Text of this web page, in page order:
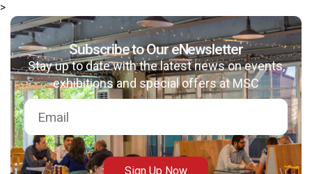
>
Subscribe to Our eNewsletter
Stay up to date with the latest news on events,
exhibitions and special offers at MSC
Sign Up Now